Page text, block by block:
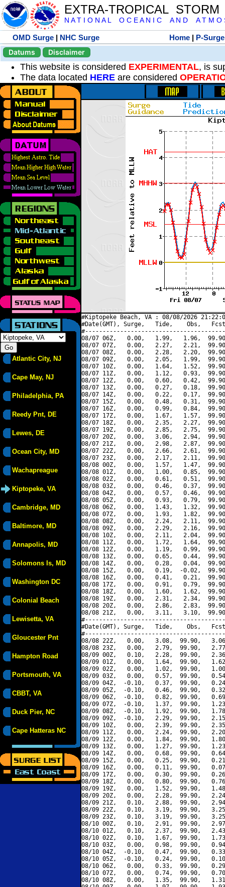
EXTRA-TROPICAL
N A T I O N A L O C E A N I C A N D A T M O
OMD Surge | NHC Surge Home | P-Surge
Datums
Disclaimer
This website is considered EXPERIMENTAL, is
The data located HERE are considered
Atlantic City, NJ
Cape May, NJ
Philadelphia, PA
Reedy Pnt, DE
Lewes, DE
Ocean City, MD
Wachapreague
Kiptopeke, VA
Cambridge, MD
Baltimore, MD
Annapolis, MD
Solomons Is, MD
Washington DC
Colonial Beach
Lewisetta, VA
Gloucester Pnt
Hampton Road
Portsmouth, VA
CBBT, VA
Duck Pier, NC
Cape Hatteras NC
#Kiptopeke Beach, VA : 08/08/2026
#Date(GMT), Surge,   Tide,    Obs,   Fcst,
08/07 06Z,   0.00,   1.99,   1.96,
08/07 07Z,   0.00,   2.27,   2.21,
08/07 08Z,   0.00,   2.28,   2.20,
08/07 09Z,   0.00,   2.05,   1.99,
08/07 10Z,   0.00,   1.64,   1.52,
08/07 11Z,   0.00,   1.12,   0.93,
08/07 12Z,   0.00,   0.60,   0.42,
08/07 13Z,   0.00,   0.27,   0.18,
08/07 14Z,   0.00,   0.22,   0.17,
08/07 15Z,   0.00,   0.48,   0.31,
08/07 16Z,   0.00,   0.99,   0.84,
08/07 17Z,   0.00,   1.67,   1.57,
08/07 18Z,   0.00,   2.35,   2.27,
08/07 19Z,   0.00,   2.85,   2.75,
08/07 20Z,   0.00,   3.06,   2.94,
08/07 21Z,   0.00,   2.98,   2.87,
08/07 22Z,   0.00,   2.66,   2.61,
08/07 23Z,   0.00,   2.17,   2.11,
08/08 00Z,   0.00,   1.57,   1.47,
08/08 01Z,   0.00,   1.00,   0.85,
08/08 02Z,   0.00,   0.61,   0.51,
08/08 03Z,   0.00,   0.46,   0.37,
08/08 04Z,   0.00,   0.57,   0.46,
08/08 05Z,   0.00,   0.93,   0.79,
08/08 06Z,   0.00,   1.43,   1.32,
08/08 07Z,   0.00,   1.93,   1.82,
08/08 08Z,   0.00,   2.24,   2.11,
08/08 09Z,   0.00,   2.29,   2.16,
08/08 10Z,   0.00,   2.11,   2.04,
08/08 11Z,   0.00,   1.72,   1.64,
08/08 12Z,   0.00,   1.19,   0.99,
08/08 13Z,   0.00,   0.65,   0.44,
08/08 14Z,   0.00,   0.28,   0.04,
08/08 15Z,   0.00,   0.19,  -0.02,
08/08 16Z,   0.00,   0.41,   0.21,
08/08 17Z,   0.00,   0.91,   0.79,
08/08 18Z,   0.00,   1.60,   1.62,
08/08 19Z,   0.00,   2.31,   2.34,
08/08 20Z,   0.00,   2.86,   2.83,
08/08 21Z,   0.00,   3.11,   3.10,
#Date(GMT), Surge,   Tide,    Obs,   Fcst,
08/08 22Z,   0.00,   3.08,  99.90,
08/08 23Z,   0.00,   2.79,  99.90,
08/09 00Z,   0.10,   2.28,  99.90,
08/09 01Z,   0.00,   1.64,  99.90,
08/09 02Z,   0.00,   1.02,  99.90,
08/09 03Z,   0.00,   0.57,  99.90,
08/09 04Z,  -0.10,   0.37,  99.90,
08/09 05Z,  -0.10,   0.46,  99.90,
08/09 06Z,  -0.10,   0.82,  99.90,
08/09 07Z,  -0.10,   1.37,  99.90,
08/09 08Z,  -0.10,   1.92,  99.90,
08/09 09Z,  -0.10,   2.29,  99.90,
08/09 10Z,   0.00,   2.39,  99.90,
08/09 11Z,   0.00,   2.24,  99.90,
08/09 12Z,   0.00,   1.84,  99.90,
08/09 13Z,   0.00,   1.27,  99.90,
08/09 14Z,   0.00,   0.68,  99.90,
08/09 15Z,   0.00,   0.25,  99.90,
08/09 16Z,   0.00,   0.11,  99.90,
08/09 17Z,   0.00,   0.30,  99.90,
08/09 18Z,   0.00,   0.80,  99.90,
08/09 19Z,   0.00,   1.52,  99.90,
08/09 20Z,   0.00,   2.28,  99.90,
08/09 21Z,   0.10,   2.88,  99.90,
08/09 22Z,   0.10,   3.19,  99.90,
08/09 23Z,   0.10,   3.19,  99.90,
08/10 00Z,   0.10,   2.91,  99.90,
08/10 01Z,   0.10,   2.37,  99.90,
08/10 02Z,   0.10,   1.67,  99.90,
08/10 03Z,   0.00,   0.98,  99.90,
08/10 04Z,  -0.10,   0.47,  99.90,
08/10 05Z,  -0.10,   0.24,  99.90,
08/10 06Z,   0.00,   0.33,  99.90,
08/10 07Z,   0.00,   0.74,  99.90,
08/10 08Z,   0.00,   1.35,  99.90,